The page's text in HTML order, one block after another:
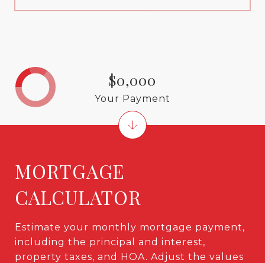
MORTGAGE
CALCULATOR
Estimate your monthly mortgage payment,
including the principal and interest,
property taxes, and HOA. Adjust the values
$0,000
Your Payment